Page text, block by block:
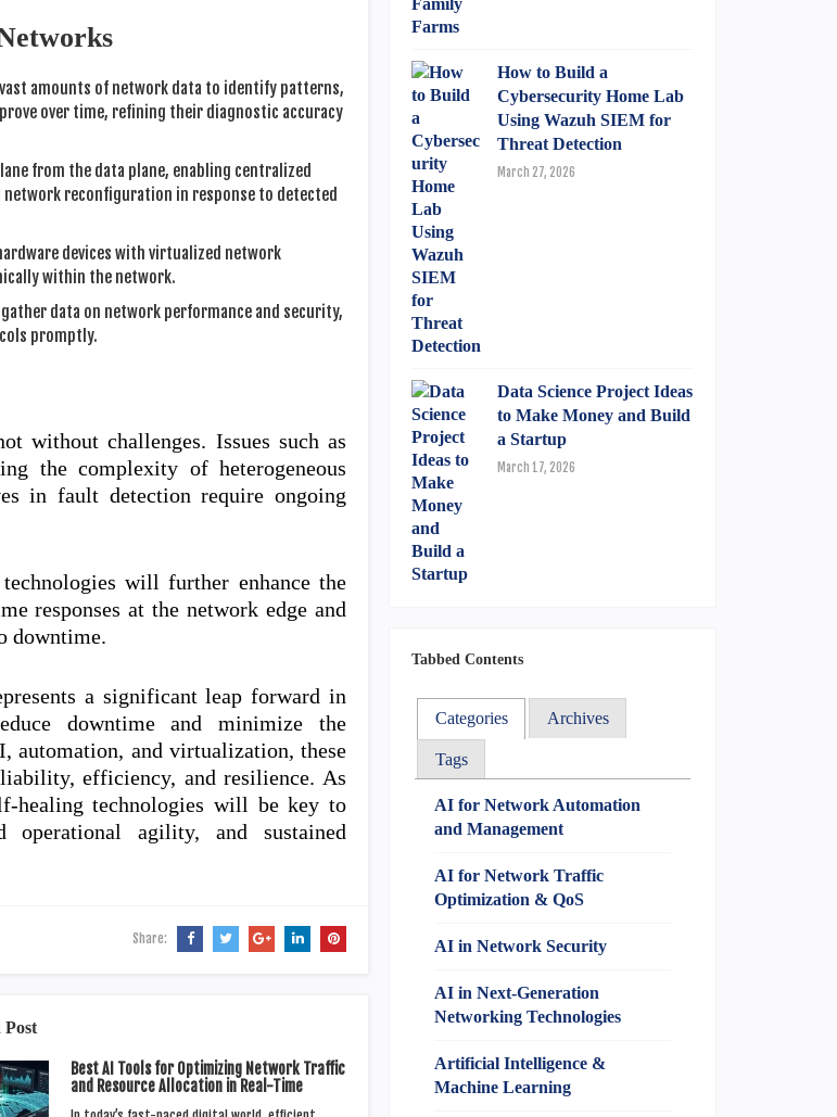
amounts of network data to identify patterns,
over time, refining their diagnostic accuracy
from the data plane, enabling centralized
reconfiguration in response to detected
devices with virtualized network
within the network.
data on network performance and security,
promptly.
without challenges. Issues such as
the complexity of heterogeneous
in fault detection require ongoing
will further enhance the
responses at the network edge and
downtime.
a significant leap forward in
downtime and minimize the
automation, and virtualization, these
efficiency, and resilience. As
healing technologies will be key to
operational agility, and sustained
Share:
Post
Best AI Tools for Optimizing Network Traffic
and Resource Allocation in Real-Time
How to Build a
Cybersecurity Home Lab
Using Wazuh SIEM for
Threat Detection
March 27, 2026
Data Science Project Ideas
to Make Money and Build
a Startup
March 17, 2026
Tabbed Contents
Categories Archives
Tags
AI for Network Automation
and Management
AI for Network Traffic
Optimization & QoS
AI in Network Security
AI in Next-Generation
Networking Technologies
Artificial Intelligence &
Machine Learning